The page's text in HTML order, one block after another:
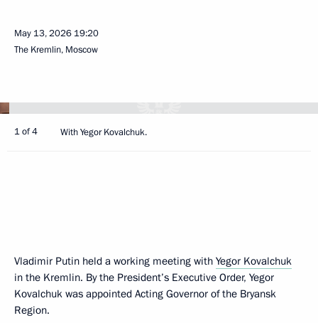
May 13, 2026 19:20
The Kremlin, Moscow
1 of 4 With Yegor Kovalchuk.
Vladimir Putin held a working meeting with Yegor Kovalchuk
in the Kremlin. By the President’s Executive Order, Yegor
Kovalchuk was appointed Acting Governor of the Bryansk
Region.